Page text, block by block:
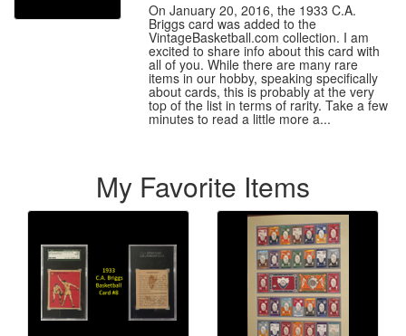
On January 20, 2016, the 1933 C.A.
Briggs card was added to the
VintageBasketball.com collection. I am
excited to share info about this card with
all of you. While there are many rare
items in our hobby, speaking specifically
about cards, this is probably at the very
top of the list in terms of rarity. Take a few
minutes to read a little more a...
My Favorite Items